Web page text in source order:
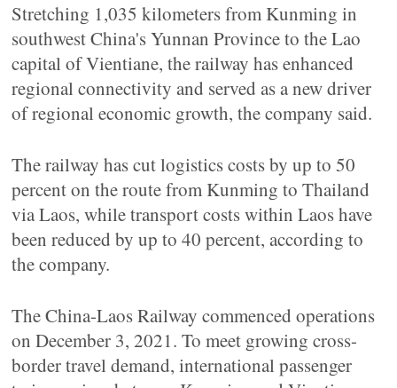
Stretching 1,035 kilometers from Kunming in
southwest China's Yunnan Province to the Lao
capital of Vientiane, the railway has enhanced
regional connectivity and served as a new driver
of regional economic growth, the company said.
The railway has cut logistics costs by up to 50
percent on the route from Kunming to Thailand
via Laos, while transport costs within Laos have
been reduced by up to 40 percent, according to
the company.
The China-Laos Railway commenced operations
on December 3, 2021. To meet growing cross-
border travel demand, international passenger